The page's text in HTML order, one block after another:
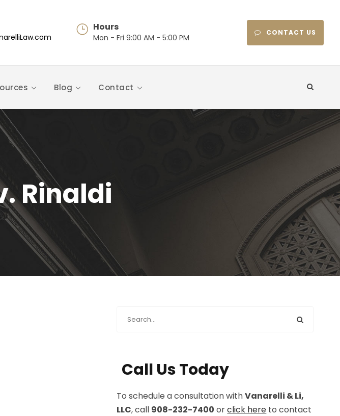
Hours
Mon - Fri 9:00 AM - 5:00 PM CONTACT US
Blog Contact
Rinaldi
Call Us Today
To schedule a consultation withVanarelli & Li,
LLC, call 908-232-7400 orclick here to contact